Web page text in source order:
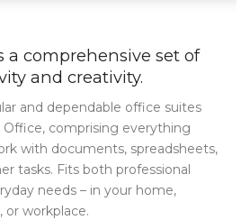
a comprehensive set of
and creativity.
and dependable office suites
comprising everything
with documents, spreadsheets,
tasks. Fits both professional
needs – in your home,
or workplace.